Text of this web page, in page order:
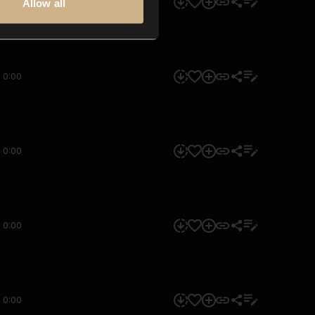
Allow all
0:00
0:00
0:00
0:00